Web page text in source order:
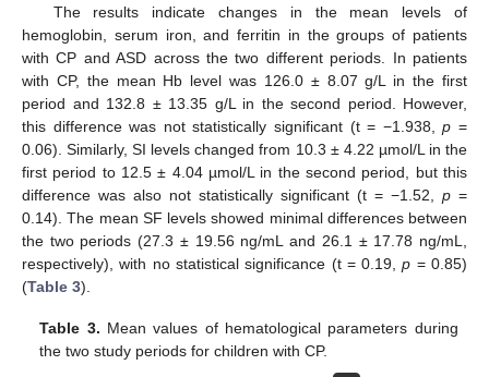
The results indicate changes in the mean levels of
hemoglobin, serum iron, and ferritin in the groups of patients
with CP and ASD across the two different periods. In patients
with CP, the mean Hb level was 126.0 ± 8.07 g/L in the first
period and 132.8 ± 13.35 g/L in the second period. However,
this difference was not statistically significant (t = −1.938,p =
0.06). Similarly, SI levels changed from 10.3 ± 4.22 µmol/L in the
first period to 12.5 ± 4.04 µmol/L in the second period, but this
difference was also not statistically significant (t = −1.52, p =
0.14). The mean SF levels showed minimal differences between
the two periods (27.3 ± 19.56 ng/mL and 26.1 ± 17.78 ng/mL,
respectively), with no statistical significance (t = 0.19,p = 0.85)
(Table 3).
Table 3. Mean values of hematological parameters during
the two study periods for children with CP.